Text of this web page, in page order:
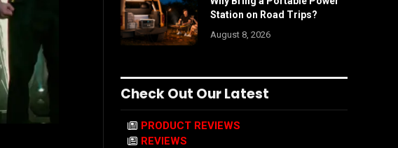
Station on Road Trips?
August 8, 2026
Check Out Our Latest
PRODUCT REVIEWS
REVIEWS